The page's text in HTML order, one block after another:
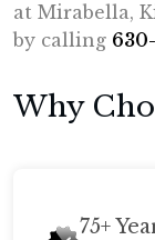
at Mirabella,
by calling
Why
75+